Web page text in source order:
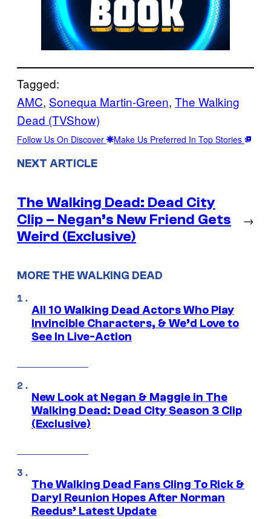
Tagged:
AMC, Sonequa Martin-Green, The Walking
Dead (TVShow)
Follow Us On Discover Make Us Preferred In Top Stories
NEXT ARTICLE
The Walking Dead: Dead City
Clip – Negan’s New Friend Gets
Weird (Exclusive)
→
MORE THE WALKING DEAD
All 10 Walking Dead Actors Who Play
Invincible Characters, & We’d Love to
See In Live-Action
New Look at Negan & Maggie in The
Walking Dead: Dead City Season 3 Clip
(Exclusive)
The Walking Dead Fans Cling To Rick &
Daryl Reunion Hopes After Norman
Reedus’ Latest Update